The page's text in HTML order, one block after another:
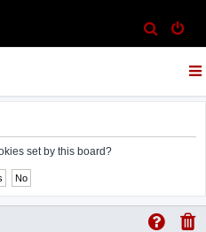
e
h
set by this board?